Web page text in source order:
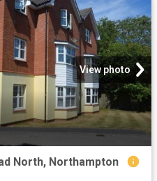
View photo
North, Northampton